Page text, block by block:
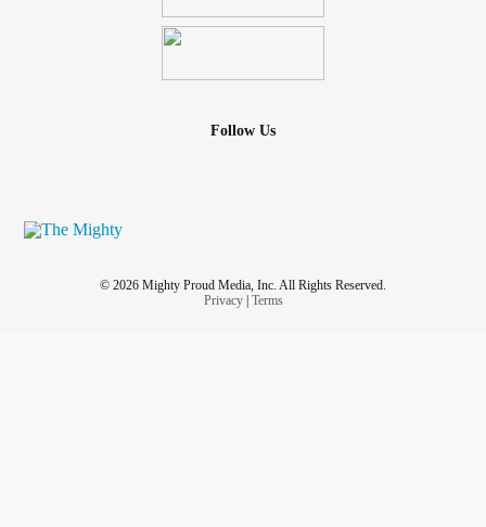
Follow Us
© 2026 Mighty Proud Media, Inc. All Rights Reserved.
Privacy| Terms